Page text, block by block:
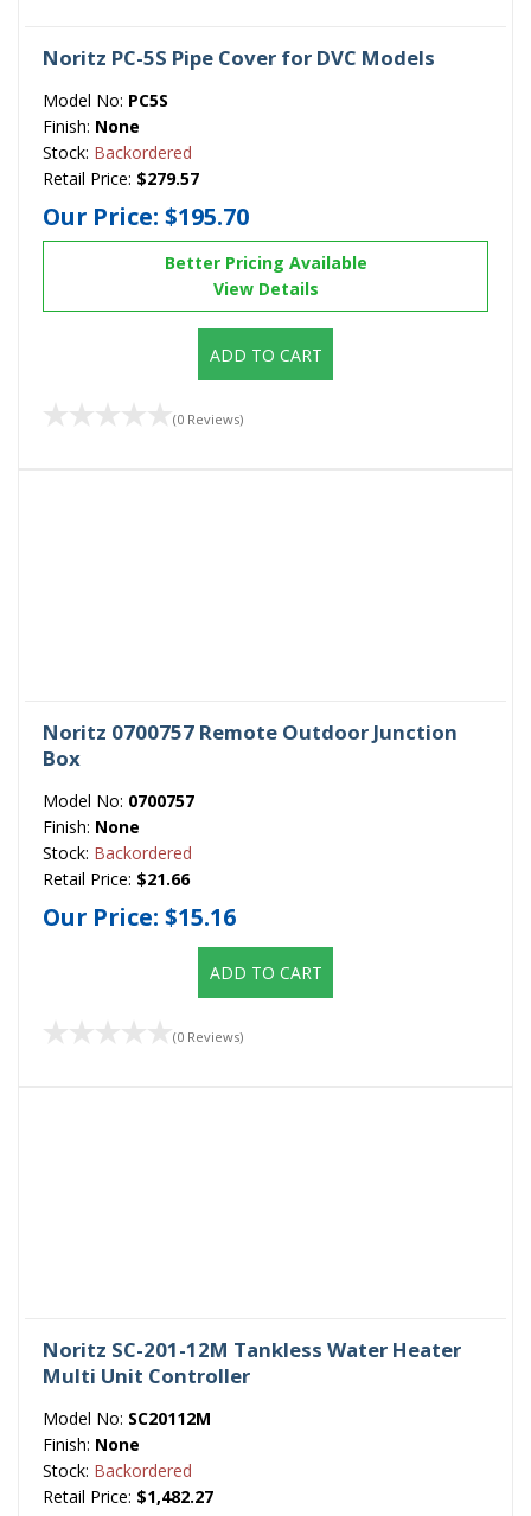
Noritz PC-5S Pipe Cover for DVC Models
Model No: PC5S
Finish: None
Stock: Backordered
Retail Price: $279.57
Our Price: $195.70
Better Pricing Available
View Details
ADD TO CART
(0 Reviews)
Noritz 0700757 Remote Outdoor Junction
Box
Model No: 0700757
Finish: None
Stock: Backordered
Retail Price: $21.66
Our Price: $15.16
ADD TO CART
(0 Reviews)
Noritz SC-201-12M Tankless Water Heater
Multi Unit Controller
Model No: SC20112M
Finish: None
Stock: Backordered
Retail Price: $1,482.27